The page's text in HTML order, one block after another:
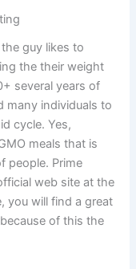
guy likes to
the their weight
several years of
many individuals to
cycle. Yes,
meals that is
people. Prime
web site at the
you will find a great
of this the